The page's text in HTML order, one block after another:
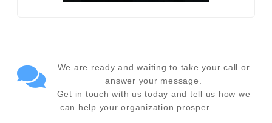
We are ready and waiting to take your call or
answer your message.
Get in touch with us today and tell us how we
can help your organization prosper.